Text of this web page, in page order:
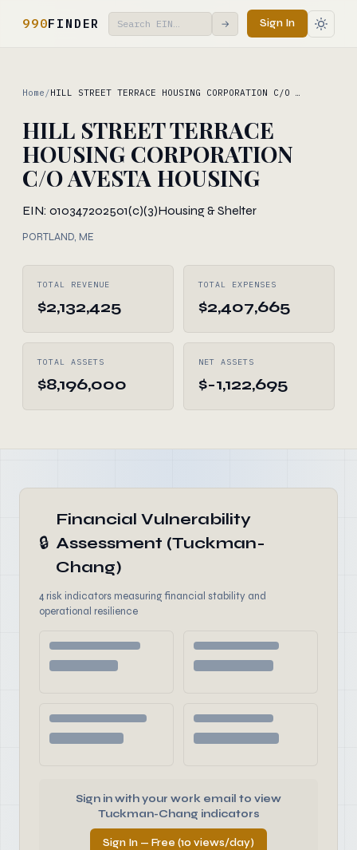
990FINDER → Sign In
Home /HILL STREET TERRACE HOUSING CORPORATION C/O …
HILL STREET TERRACE
HOUSING CORPORATION
C/O AVESTA HOUSING
EIN: 010347202501(c)(3)Housing & Shelter
PORTLAND, ME
TOTAL REVENUE
$2,132,425
TOTAL EXPENSES
$2,407,665
TOTAL ASSETS
$8,196,000
NET ASSETS
$-1,122,695
🔒
Financial Vulnerability
Assessment (Tuckman-
Chang)
4 risk indicators measuring financial stability and
operational resilience
Sign in with your work email to view
Tuckman-Chang indicators
Sign In — Free (10 views/day)